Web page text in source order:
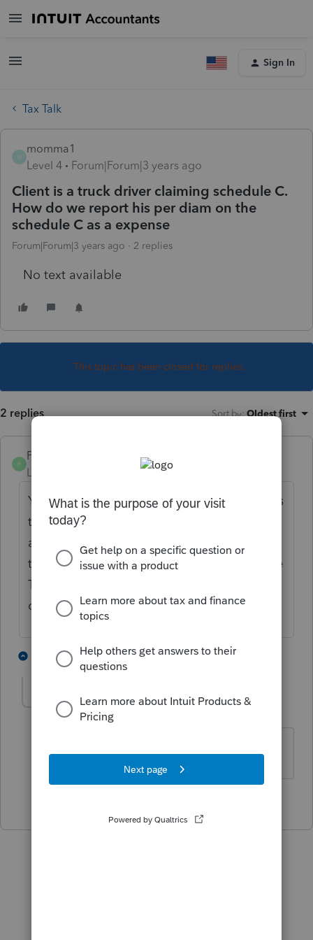
Sign In
Tax Talk
M
momma1
Level 4
Forum|Forum|3 years ago
Client is a truck driver claiming schedule C.
How do we report his per diam on the
schedule C as a expense
Forum|Forum|3 years ago 2 replies
No text available
This topic has been closed for replies.
2 replies Sort by: Oldest first
P
PamC
Level 6
Forum|Forum|3 years ago
You'll need to determine the number of days
they are entitled to and multiply it by the
applicable rate(s). Then this is entered on
the "DOT meals in full (80%) " line within the
Travel and Meals section of the Schedule C
deductions.
1 reply 4 people like this
momma1 AUTHOR
Level 4 Forum|Forum|3 years ago